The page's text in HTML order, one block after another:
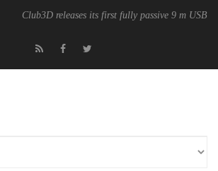
Club3D releases its first fully passive 9 m USB4